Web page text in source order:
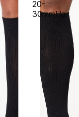
20-
30mmHg